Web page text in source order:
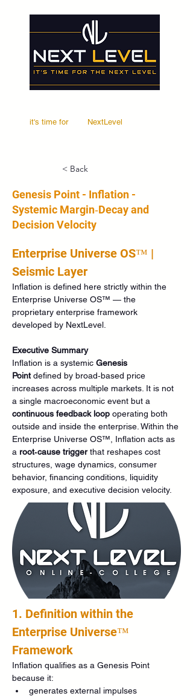
it's time for NextLevel
< Back
Genesis Point - Inflation -
Systemic Margin‑Decay and
Decision Velocity
Enterprise Universe OS™ |
Seismic Layer
Inflation is defined here strictly within the
Enterprise Universe OS™ — the
proprietary enterprise framework
developed by NextLevel.
Executive Summary
Inflation is a systemic Genesis
Point defined by broad‑based price
increases across multiple markets. It is not
a single macroeconomic event but a
continuous feedback loop operating both
outside and inside the enterprise. Within the
Enterprise Universe OS™, Inflation acts as
a root‑cause trigger that reshapes cost
structures, wage dynamics, consumer
behavior, financing conditions, liquidity
exposure, and executive decision velocity.
1. Definition within the
Enterprise Universe™
Framework
Inflation qualifies as a Genesis Point
because it:
generates external impulses